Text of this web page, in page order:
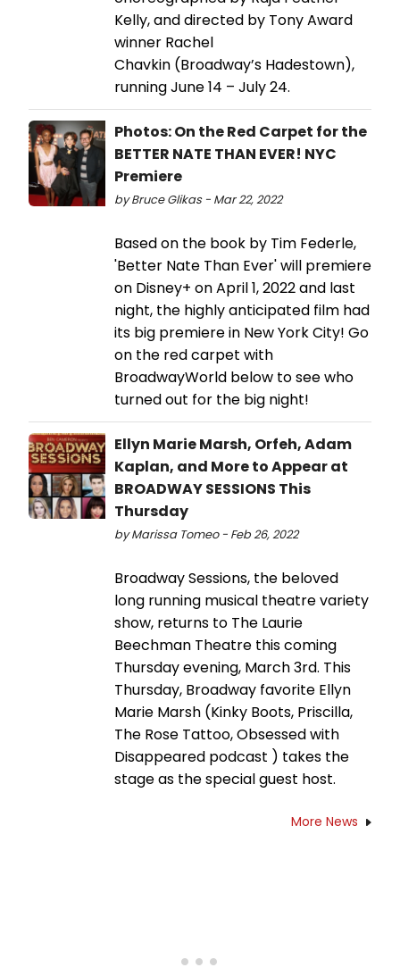
Kelly, and directed by Tony Award
winner Rachel
Chavkin (Broadway’s Hadestown),
running June 14 – July 24.
Photos: On the Red Carpet for the
BETTER NATE THAN EVER! NYC
Premiere
by Bruce Glikas - Mar 22, 2022
Based on the book by Tim Federle,
'Better Nate Than Ever' will premiere
on Disney+ on April 1, 2022 and last
night, the highly anticipated film had
its big premiere in New York City! Go
on the red carpet with
BroadwayWorld below to see who
turned out for the big night!
Ellyn Marie Marsh, Orfeh, Adam
Kaplan, and More to Appear at
BROADWAY SESSIONS This
Thursday
by Marissa Tomeo - Feb 26, 2022
Broadway Sessions, the beloved
long running musical theatre variety
show, returns to The Laurie
Beechman Theatre this coming
Thursday evening, March 3rd. This
Thursday, Broadway favorite Ellyn
Marie Marsh (Kinky Boots, Priscilla,
The Rose Tattoo, Obsessed with
Disappeared podcast ) takes the
stage as the special guest host.
More News